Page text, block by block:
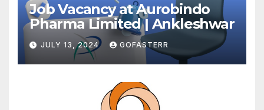
Job Vacancy at Aurobindo
Pharma Limited | Ankleshwar
JULY 13, 2024 GOFASTERR